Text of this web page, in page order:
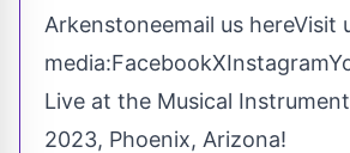
Arkenstoneemail us hereVisit
media:FacebookXInstagram
Live at the Musical
2023, Phoenix, Arizona!